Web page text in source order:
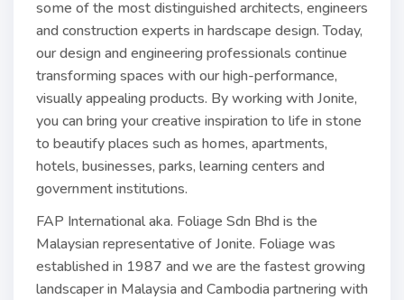
some of the most distinguished architects, engineers
and construction experts in hardscape design. Today,
our design and engineering professionals continue
transforming spaces with our high-performance,
visually appealing products. By working with Jonite,
you can bring your creative inspiration to life in stone
to beautify places such as homes, apartments,
hotels, businesses, parks, learning centers and
government institutions.
FAP International aka. Foliage Sdn Bhd is the
Malaysian representative of Jonite. Foliage was
established in 1987 and we are the fastest growing
landscaper in Malaysia and Cambodia partnering with